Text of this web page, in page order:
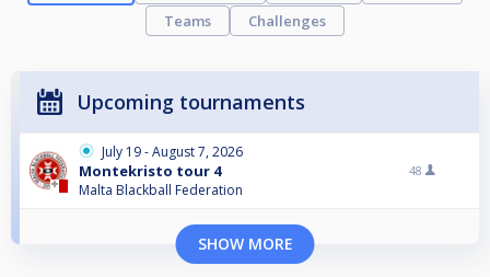
Teams
Challenges
Upcoming tournaments
July 19 - August 7, 2026
Montekristo tour 4
Malta Blackball Federation
48
SHOW MORE